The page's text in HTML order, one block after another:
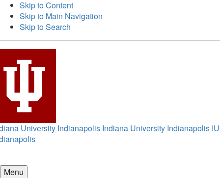
Skip to Content
Skip to Main Navigation
Skip to Search
University Indianapolis Indiana University Indianapolis IU
Menu